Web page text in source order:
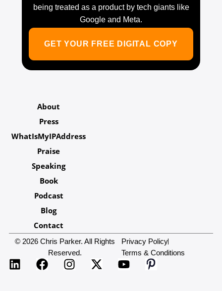
being treated as a product by tech giants like
Google and Meta.
GET YOUR FREE DIGITAL COPY
About
Press
WhatIsMyIPAddress
Praise
Speaking
Book
Podcast
Blog
Contact
© 2026 Chris Parker. All Rights
Reserved.
Privacy Policy
Terms & Conditions